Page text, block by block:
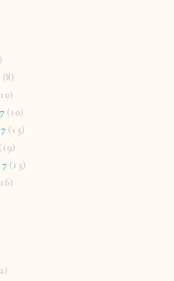
(8)
(10)
(13)
(13)